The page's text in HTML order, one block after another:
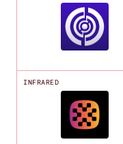
INFRARED